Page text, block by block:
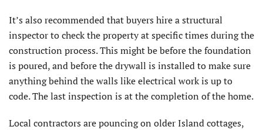
It’s also recommended that buyers hire a structural
inspector to check the property at specific times during the
construction process. This might be before the foundation
is poured, and before the drywall is installed to make sure
anything behind the walls like electrical work is up to
code. The last inspection is at the completion of the home.
Local contractors are pouncing on older Island cottages,